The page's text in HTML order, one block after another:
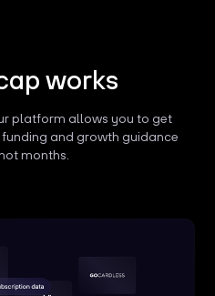
works
platform allows you to get
and growth guidance
months.